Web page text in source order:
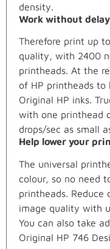
density.
Work without
Therefore print up
quality, with 2400
printheads. At the
of HP printheads to
Original HP inks.
with one printhead
drops/sec as small
Help lower your
The universal
colour, so no need
printheads. Reduce
image quality with
You can also take
Original HP 746